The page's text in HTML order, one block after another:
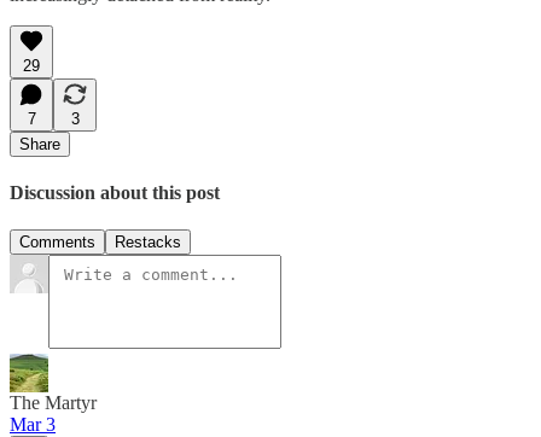
29
7
3
Share
Discussion about this post
Comments Restacks
The Martyr
Mar 3